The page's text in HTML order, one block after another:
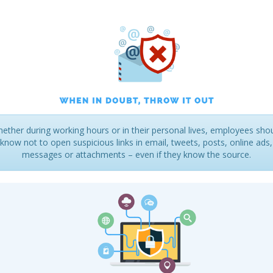
during working hours or in their personal lives, employees
know not to open suspicious links in email, tweets, posts, online ads,
messages or attachments – even if they know the source.